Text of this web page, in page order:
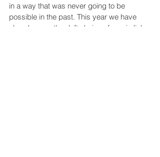
in a way that was never going to be
possible in the past. This year we have
already seen the deft choice of music link